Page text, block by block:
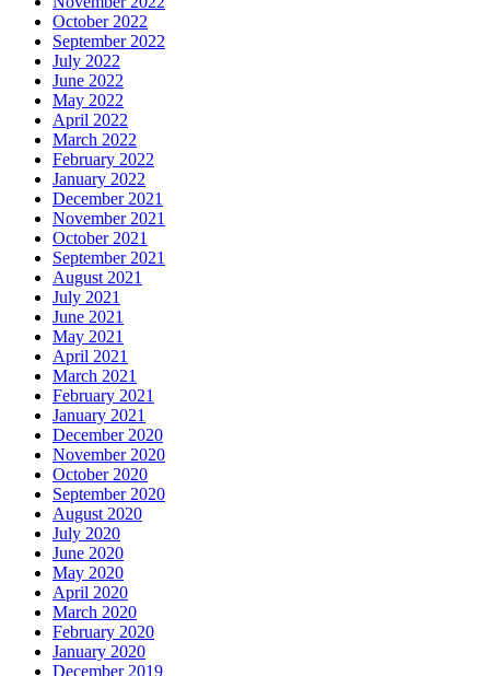
October 2022
September 2022
July 2022
June 2022
May 2022
April 2022
March 2022
February 2022
January 2022
December 2021
November 2021
October 2021
September 2021
August 2021
July 2021
June 2021
May 2021
April 2021
March 2021
February 2021
January 2021
December 2020
November 2020
October 2020
September 2020
August 2020
July 2020
June 2020
May 2020
April 2020
March 2020
February 2020
January 2020
December 2019